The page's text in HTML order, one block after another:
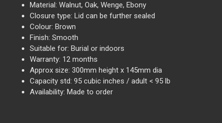
Material: Walnut, Oak, Wenge, Ebony
Closure type: Lid can be further sealed
Colour: Brown
Finish: Smooth
Suitable for: Burial or indoors
Warranty: 12 months
Approx size: 300mm height x 145mm dia
Capacity std: 95 cubic inches / adult < 95 lb
Availability: Made to order